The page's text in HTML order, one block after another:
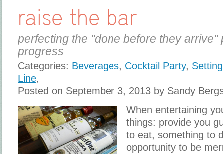
raise the bar
perfecting the "done before they arrive"
progress
Categories: Beverages, Cocktail Party,
Line,
Posted on September 3, 2013 by Sandy
When entertaining
things: provide you
to eat, something to
opportunity to be